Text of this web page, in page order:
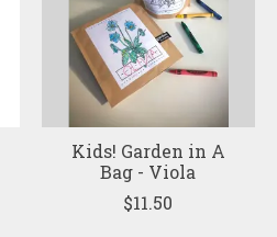
Kids! Garden in A
Bag - Viola
$11.50